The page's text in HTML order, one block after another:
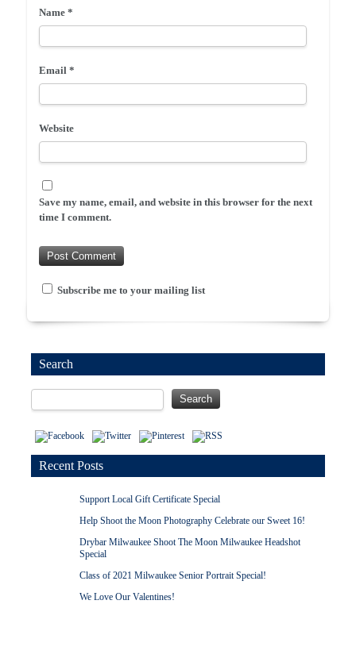
Name *
Email *
Website
Save my name, email, and website in this browser for the next
time I comment.
Subscribe me to your mailing list
Search
Recent Posts
Support Local Gift Certificate Special
Help Shoot the Moon Photography Celebrate our Sweet 16!
Drybar Milwaukee Shoot The Moon Milwaukee Headshot
Special
Class of 2021 Milwaukee Senior Portrait Special!
We Love Our Valentines!